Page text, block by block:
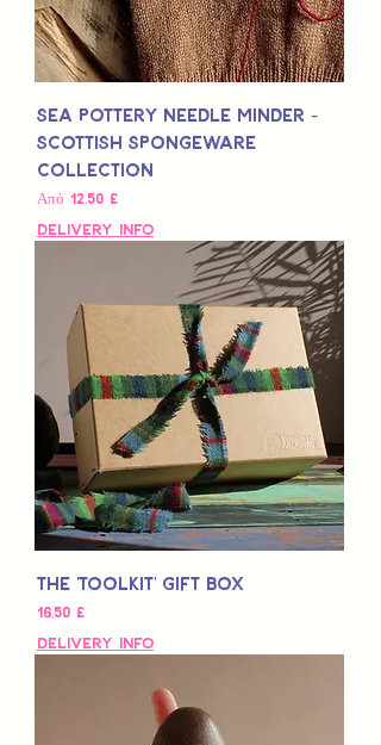
Sea Pottery Needle Minder -
Scottish Spongeware
Collection
Από 12,50 £
Τιμή Έκπτωσης
Delivery Info
The 'Toolkit' Gift Box
Τιμή
16,50 £
Delivery Info